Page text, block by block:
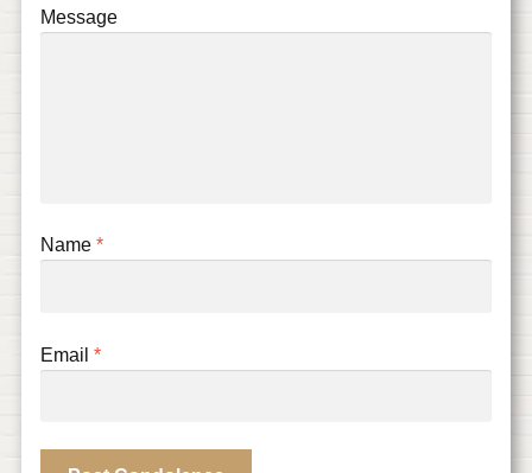
Message
Name*
Email*